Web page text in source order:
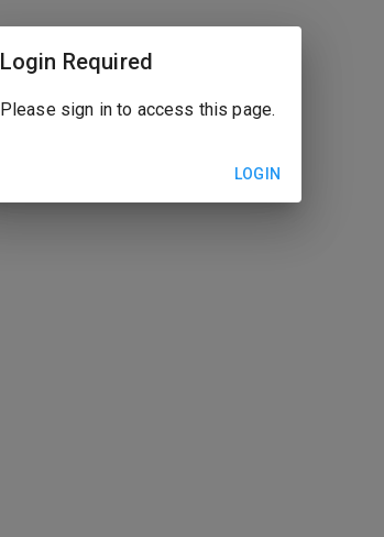
Login Required
Please sign in to access this page.
LOGIN